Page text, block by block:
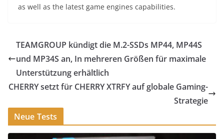
as well as the latest game engines capabilities.
TEAMGROUP kündigt die M.2-SSDs MP44, MP44S
und MP34S an, In mehreren Größen für maximale
Unterstützung erhältlich
CHERRY setzt für CHERRY XTRFY auf globale Gaming-
Strategie
Neue Tests